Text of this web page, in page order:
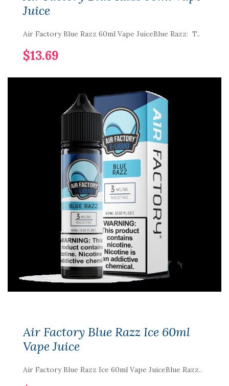
Juice
Air Factory Blue Razz 60ml Vape JuiceBlue Razz: T..
$13.69
Air Factory Blue Razz Ice 60ml
Vape Juice
Air Factory Blue Razz Ice 60ml Vape JuiceBlue Razz..